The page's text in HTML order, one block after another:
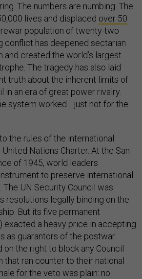
The numbers are numbing: The
lives and displaced over 50
population of twenty-two
conflict has deepened sectarian
and created the world’s largest
The tragedy has also laid
truth about the inherent limits of
in an era of great power rivalry.
system worked—just not for the
the rules of the international
Nations Charter. At the San
of 1945, world leaders
to preserve international
The UN Security Council was
resolutions legally binding on the
But its five permanent
exacted a heavy price in accepting
as guarantors of the postwar
on the right to block any Council
ran counter to their national
for the veto was plain: no